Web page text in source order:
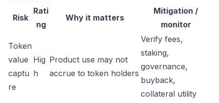
Risk
Rati
ng
Why it matters
Mitigation /
monitor
Token
value
captu
re
Hig
h
Product use may not
accrue to token holders
Verify fees,
staking,
governance,
buyback,
collateral utility